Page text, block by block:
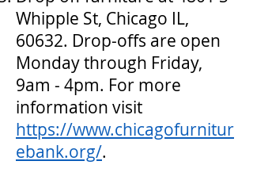
Whipple St, Chicago IL,
60632. Drop-offs are open
Monday through Friday,
9am - 4pm. For more
information visit
https://www.chicagofurnitur
ebank.org/.